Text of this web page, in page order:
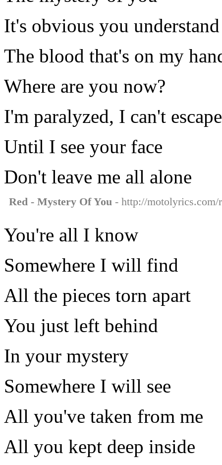
It's obvious you understand
The blood that's on my
Where are you now?
I'm paralyzed, I can't escape
Until I see your face
Don't leave me all alone
Red - Mystery Of You - http://
You're all I know
Somewhere I will find
All the pieces torn apart
You just left behind
In your mystery
Somewhere I will see
All you've taken from me
All you kept deep inside